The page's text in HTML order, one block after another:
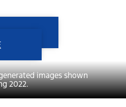
images shown
2022.